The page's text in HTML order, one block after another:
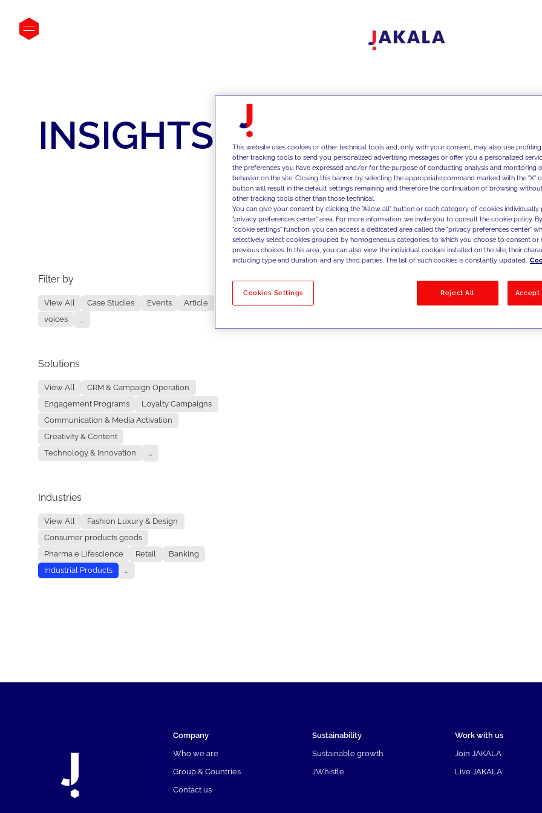
INSIGHTS
Filter by
View All Case Studies Events
Article
voices
...
Solutions
View All
CRM & Campaign Operation
Engagement Programs
Loyalty Campaigns
Communication & Media Activation
Creativity & Content
Technology & Innovation
...
Industries
View All
Fashion Luxury & Design
Consumer products goods
Pharma e Lifescience
Retail
Banking
Industrial Products
...
No results
Company
Who we are
Group & Countries
Contact us
Sustainability
Sustainable growth
JWhistle
Work with us
Join JAKALA
Live JAKALA
This website uses cookies or other technical tools and, only with your consent, may also use
other tracking tools to send you personalized advertising messages or offer you a personalized
the preferences you have expressed and/or for the purpose of conducting analysis and monitoring
behavior on the site. Closing this banner by selecting the appropriate command marked with the "X"
button will result in the default settings remaining and therefore the continuation of browsing
other tracking tools other than those technical.
You can give your consent by clicking the "Allow all" button or each category of cookies individually
"privacy preferences center" area. For more information, we invite you to consult the cookie policy.
"cookie settings" function, you can access a dedicated area called the "privacy preferences center"
selectively select cookies grouped by homogeneous categories, to which you choose to consent
previous choices. In this area, you can also view the individual cookies installed on the site, their
including type and duration, and any third parties. The list of such cookies is constantly updated.
Cookies Settings Reject All Accept